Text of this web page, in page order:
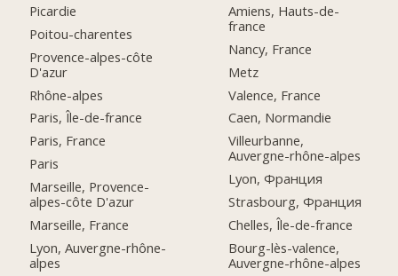
Picardie
Poitou-charentes
Provence-alpes-côte
D'azur
Rhône-alpes
Paris, Île-de-france
Paris, France
Paris
Marseille, Provence-
alpes-côte D'azur
Marseille, France
Lyon, Auvergne-rhône-
alpes
Amiens, Hauts-de-
france
Nancy, France
Metz
Valence, France
Caen, Normandie
Villeurbanne,
Auvergne-rhône-alpes
Lyon, Франция
Strasbourg, Франция
Chelles, Île-de-france
Bourg-lès-valence,
Auvergne-rhône-alpes